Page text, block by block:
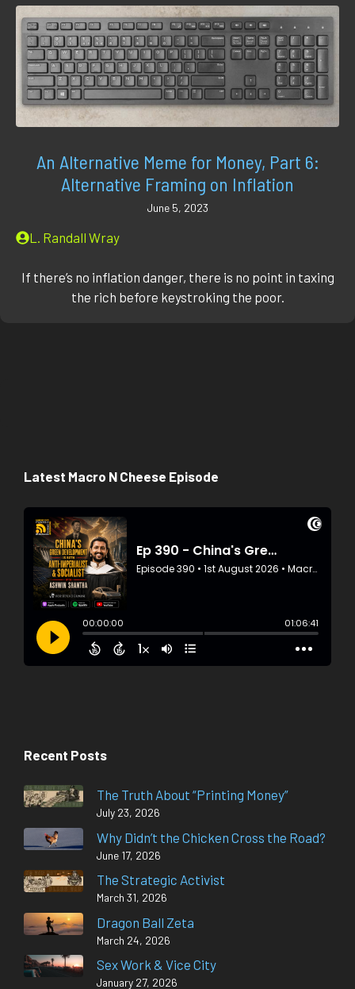
An Alternative Meme for Money, Part 6:
Alternative Framing on Inflation
June 5, 2023
L. Randall Wray
If there’s no inflation danger, there is no point in taxing
the rich before keystroking the poor.
Latest Macro N Cheese Episode
Recent Posts
The Truth About “Printing Money”
July 23, 2026
Why Didn’t the Chicken Cross the Road?
June 17, 2026
The Strategic Activist
March 31, 2026
Dragon Ball Zeta
March 24, 2026
Sex Work & Vice City
January 27, 2026